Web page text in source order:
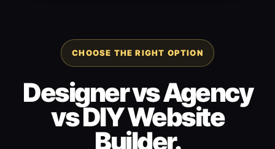
CHOOSE THE RIGHT OPTION
Designer vs Agency
vs DIY Website
Builder.